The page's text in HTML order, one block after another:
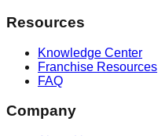
Resources
Knowledge Center
Franchise Resources
FAQ
Company